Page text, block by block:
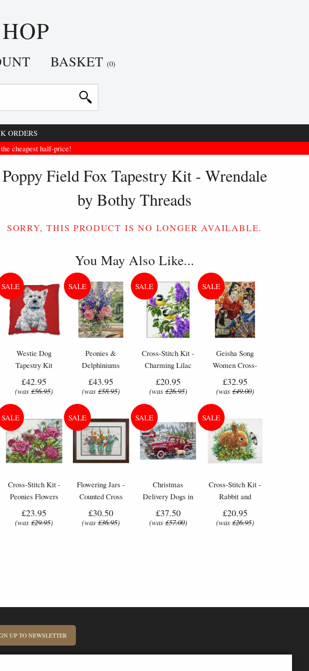
BASKET (0)
ORDERS
cheapest half-price!
Example of what is included in a Bothy Threads Tapestry Kit.
Poppy Field Fox Tapestry Kit - Wrendale
by Bothy Threads
SORRY, THIS PRODUCT IS NO LONGER AVAILABLE.
You May Also Like...
Westie Dog
Tapestry Kit
Cushion - Anchor
Living Tapestry
£42.95
(was£56.95)
Peonies &
Delphiniums
Flowers - Counted
Cross Stitch Kit
£43.95
(was£58.95)
Cross-Stitch Kit -
Charming Lilac
Flowers & Birds
£20.95
(was£26.95)
Geisha Song
Women Cross-
Stitch Kit by
Letistitch (L 8018)
£32.95
(was£49.00)
Cross-Stitch Kit -
Peonies Flowers
£23.95
(was£29.95)
Flowering Jars -
Counted Cross
Stitch Kit
£30.50
(was£36.95)
Christmas
Delivery Dogs in
Car - Cross-Stitch
Kit by Letistitch
£37.50
(was£57.00)
Cross-Stitch Kit -
Rabbit and
Butterfly
£20.95
(was£26.95)
UP TO NEWSLETTER